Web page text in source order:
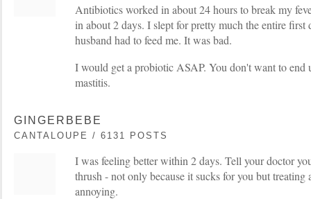
Antibiotics worked in about 24 hours to break my
in about 2 days. I slept for pretty much the entire
husband had to feed me. It was bad.
I would get a probiotic ASAP. You don't want to end
mastitis.
GINGERBEBE
CANTALOUPE / 6131 POSTS
I was feeling better within 2 days. Tell your doctor
thrush - not only because it sucks for you but treating
annoying.